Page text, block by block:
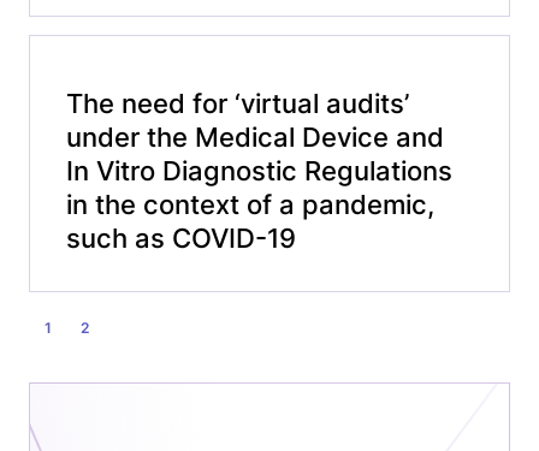
The need for ‘virtual audits’
under the Medical Device and
In Vitro Diagnostic Regulations
in the context of a pandemic,
such as COVID-19
POSTS
PAGINATION
1 2